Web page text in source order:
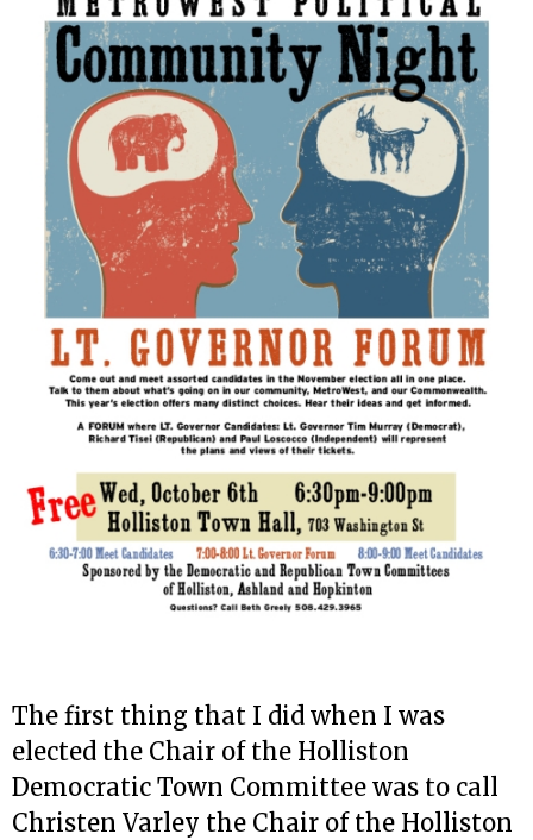
The first thing that I did when I was
elected the Chair of the Holliston
Democratic Town Committee was to call
Christen Varley the Chair of the Holliston